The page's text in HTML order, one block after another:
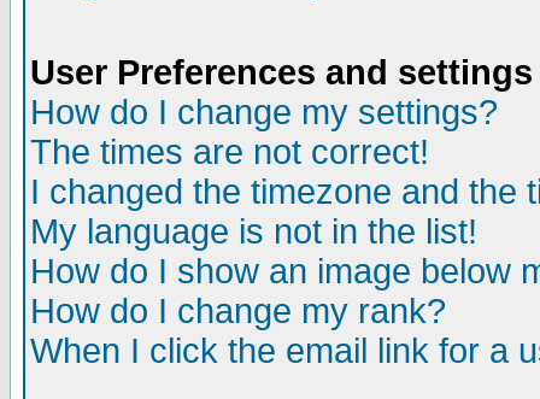
User Preferences and settings
How do I change my settings?
The times are not correct!
I changed the timezone and the
My language is not in the list!
How do I show an image below
How do I change my rank?
When I click the email link for a